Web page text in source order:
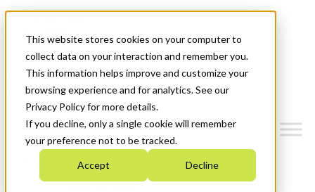
This website stores cookies on your computer to
collect data on your interaction and remember you.
This information helps improve and customize your
browsing experience and for analytics. See our
Privacy Policy for more details.
If you decline, only a single cookie will remember
your preference not to be tracked.
Accept Decline
News & Events
Get Started
Menu
Who We Are
Strategic Plan 2026-2030